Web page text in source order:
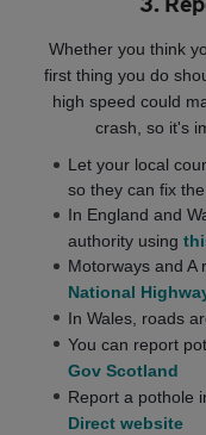
Whether you think
first thing you do
high speed could
crash, so it's
Let your local
so they can fix
In England and
authority using
Motorways and A
National
In Wales, roads
You can report
Gov Scotland
Report a pothole
Direct website